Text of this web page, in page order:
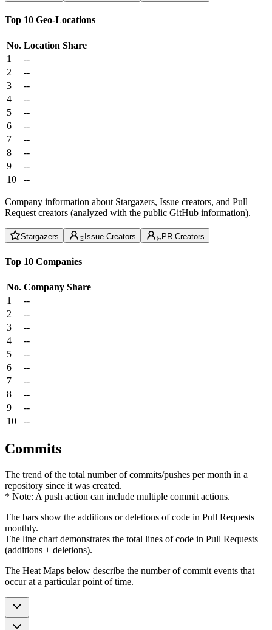
Top 10 Geo-Locations
No. Location Share
1
--
2
--
3
--
4
--
5
--
6
--
7
--
8
--
9
--
10
--
Company information about Stargazers, Issue creators, and Pull
Request creators (analyzed with the public GitHub information).
Stargazers Issue Creators PR Creators
Top 10 Companies
No. Company Share
1
--
2
--
3
--
4
--
5
--
6
--
7
--
8
--
9
--
10
--
Commits
The trend of the total number of commits/pushes per month in a
repository since it was created.
* Note: A push action can include multiple commit actions.
The bars show the additions or deletions of code in Pull Requests
monthly.
The line chart demonstrates the total lines of code in Pull Requests
(additions + deletions).
The Heat Maps below describe the number of commit events that
occur at a particular point of time.